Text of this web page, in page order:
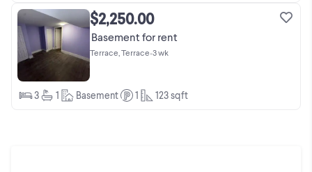
$2,250.00
Basement for rent
Terrace, Terrace•3 wk
3 1 Basement 1 123sqft